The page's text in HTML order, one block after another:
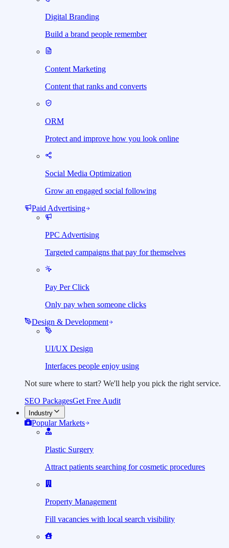
Digital Branding
Build a brand people remember
Content Marketing
Content that ranks and converts
ORM
Protect and improve how you look online
Social Media Optimization
Grow an engaged social following
Paid Advertising
PPC Advertising
Targeted campaigns that pay for themselves
Pay Per Click
Only pay when someone clicks
Design & Development
UI/UX Design
Interfaces people enjoy using
Not sure where to start? We'll help you pick the right service.
SEO PackagesGet Free Audit
Industry
Popular Markets
Plastic Surgery
Attract patients searching for cosmetic procedures
Property Management
Fill vacancies with local search visibility